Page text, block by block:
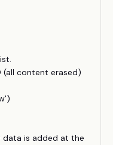
(all content erased)
data is added at the